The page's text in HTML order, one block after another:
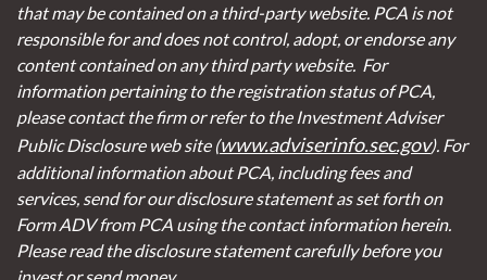
that may be contained on a third-party website. PCA is not
responsible for and does not control, adopt, or endorse any
content contained on any third party website. For
information pertaining to the registration status of PCA,
please contact the firm or refer to the Investment Adviser
Public Disclosure web site (www.adviserinfo.sec.gov). For
additional information about PCA, including fees and
services, send for our disclosure statement as set forth on
Form ADV from PCA using the contact information herein.
Please read the disclosure statement carefully before you